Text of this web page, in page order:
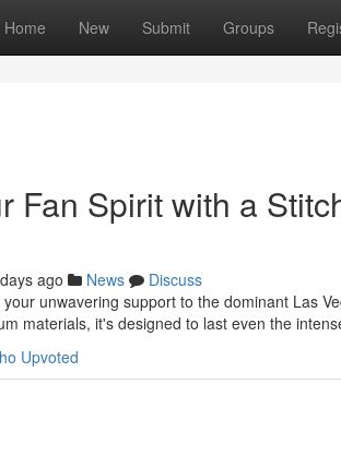
Home New Submit Groups
Fan Spirit with a
ago News
Discuss
unwavering support to the dominant Las
materials, it's designed to last even the
Upvoted